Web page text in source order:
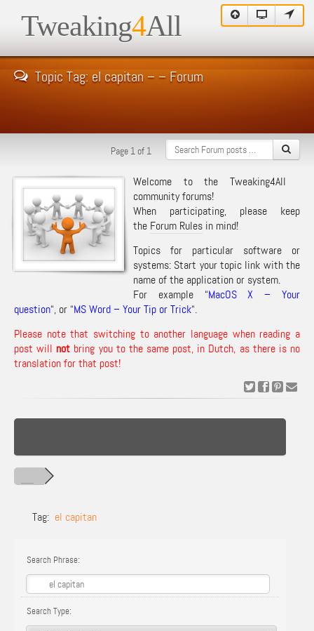
Tweaking4All
Topic Tag: el capitan – – Forum
Page 1 of 1
Welcome to the Tweaking4All
community forums!
When participating, please keep
the Forum Rules in mind!
Topics for particular software or
systems: Start your topic link with the
name of the application or system.
For example “MacOS X – Your
question“, or “MS Word – Your Tip or Trick“.
Please note that switching to another language when reading a
post will not bring you to the same post, in Dutch, as there is no
translation for that post!
Tag: el capitan
Search Phrase:
Search Type: